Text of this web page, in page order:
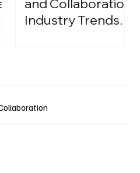
and Collaboration
Industry Trends: